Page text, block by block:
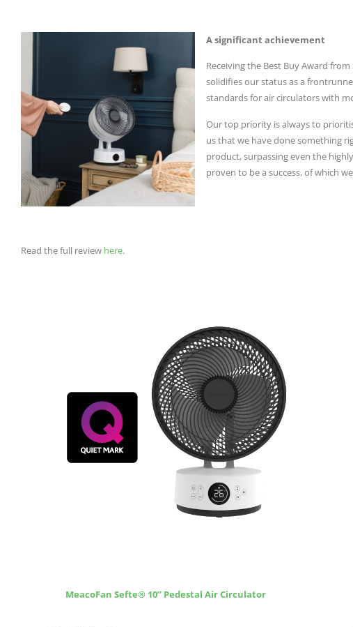
A significant achievement
Receiving the Best Buy Award
solidifies our status as a
standards for air circulators with
Our top priority is always to
us that we have done something
product, surpassing even the
proven to be a success, of which
Read the full review here.
MeacoFan Sefte® 10” Pedestal Air Circulator